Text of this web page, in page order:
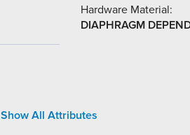
Hardware Material:
DIAPHRAGM
Show All Attributes